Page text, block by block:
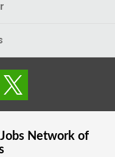
Network of